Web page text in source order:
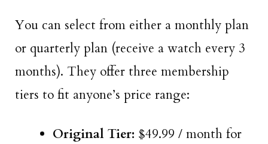
You can select from either a monthly plan
or quarterly plan (receive a watch every 3
months). They offer three membership
tiers to fit anyone’s price range:
Original Tier: $49.99 / month for